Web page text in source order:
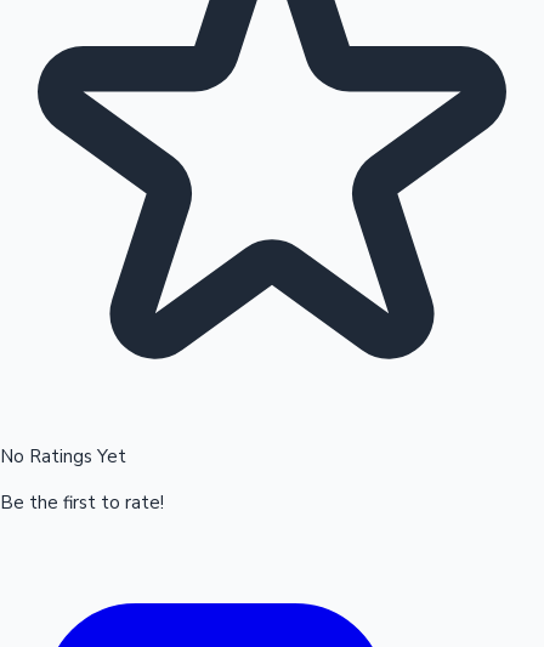
Hollywood News
No Ratings Yet
Be the first to rate!